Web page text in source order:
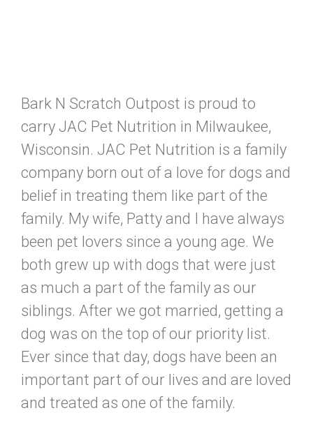
Bark N Scratch Outpost is proud to
carry JAC Pet Nutrition in Milwaukee,
Wisconsin. JAC Pet Nutrition is a family
company born out of a love for dogs and
belief in treating them like part of the
family. My wife, Patty and I have always
been pet lovers since a young age. We
both grew up with dogs that were just
as much a part of the family as our
siblings. After we got married, getting a
dog was on the top of our priority list.
Ever since that day, dogs have been an
important part of our lives and are loved
and treated as one of the family.